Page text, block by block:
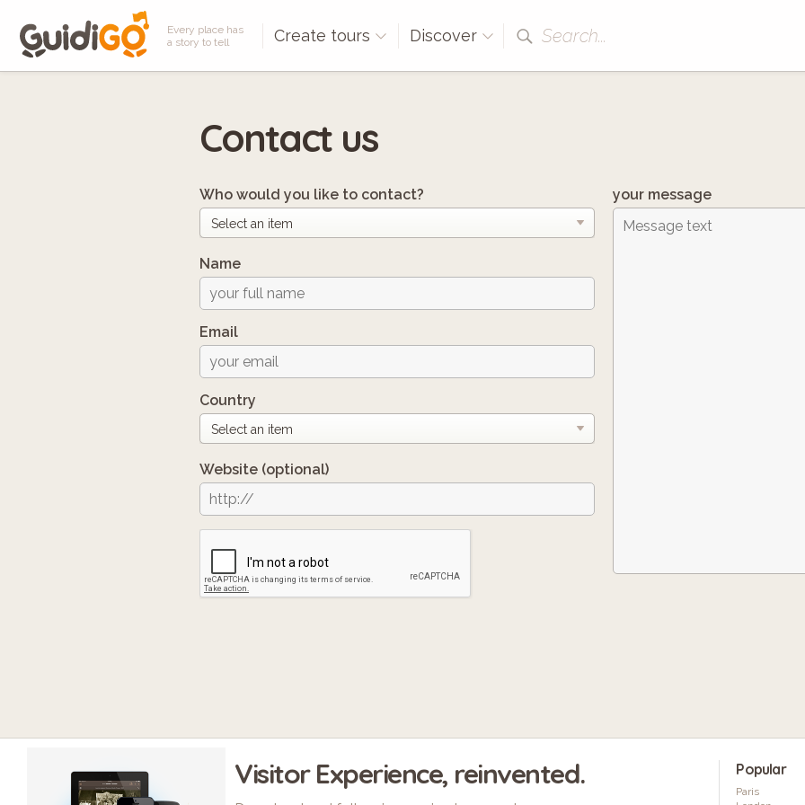
Every place has
a story to tell
Create tours Discover Search...
Contact us
Who would you like to contact?
Name
Email
Country
Website (optional)
your message
Visitor Experience, reinvented. Popular
Paris